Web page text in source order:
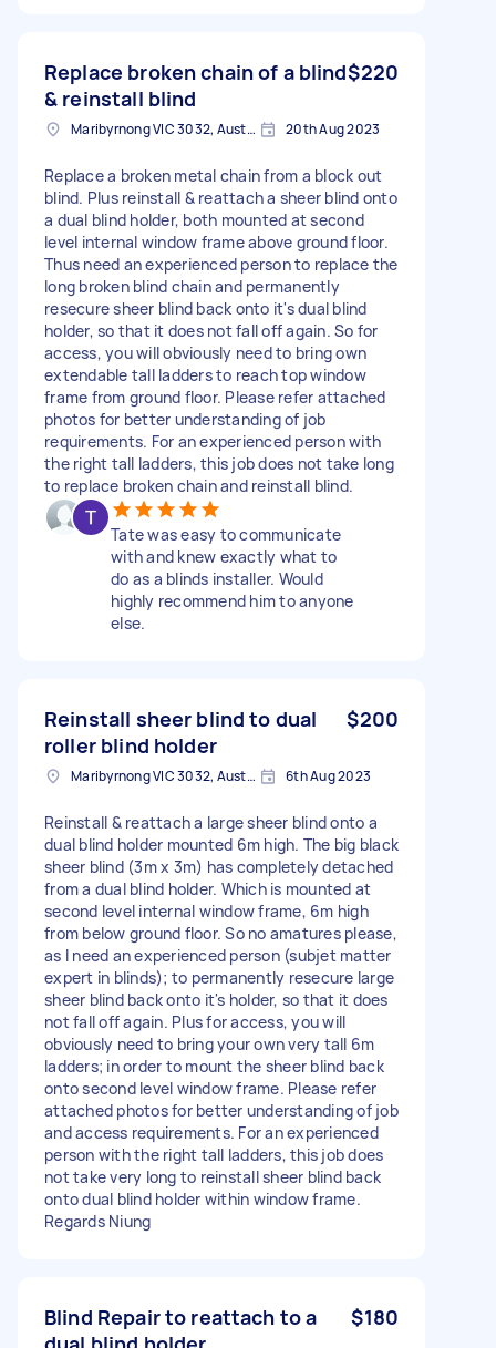
Replace broken chain of a blind
& reinstall blind
$220
Maribyrnong VIC 3032, Australia 20th Aug 2023
Replace a broken metal chain from a block out
blind. Plus reinstall & reattach a sheer blind onto
a dual blind holder, both mounted at second
level internal window frame above ground floor.
Thus need an experienced person to replace the
long broken blind chain and permanently
resecure sheer blind back onto it's dual blind
holder, so that it does not fall off again. So for
access, you will obviously need to bring own
extendable tall ladders to reach top window
frame from ground floor. Please refer attached
photos for better understanding of job
requirements. For an experienced person with
the right tall ladders, this job does not take long
to replace broken chain and reinstall blind.
Tate was easy to communicate
with and knew exactly what to
do as a blinds installer. Would
highly recommend him to anyone
else.
Reinstall sheer blind to dual
roller blind holder
$200
Maribyrnong VIC 3032, Australia 6th Aug 2023
Reinstall & reattach a large sheer blind onto a
dual blind holder mounted 6m high. The big black
sheer blind (3m x 3m) has completely detached
from a dual blind holder. Which is mounted at
second level internal window frame, 6m high
from below ground floor. So no amatures please,
as I need an experienced person (subjet matter
expert in blinds); to permanently resecure large
sheer blind back onto it's holder, so that it does
not fall off again. Plus for access, you will
obviously need to bring your own very tall 6m
ladders; in order to mount the sheer blind back
onto second level window frame. Please refer
attached photos for better understanding of job
and access requirements. For an experienced
person with the right tall ladders, this job does
not take very long to reinstall sheer blind back
onto dual blind holder within window frame.
Regards Niung
Blind Repair to reattach to a
$180